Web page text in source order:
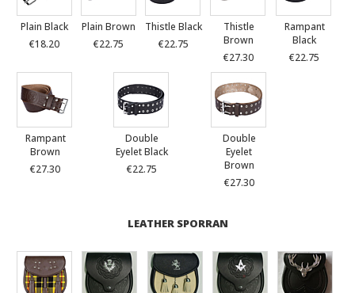
Plain Black
€18.20
Plain Brown
€22.75
Thistle Black
€22.75
Thistle
Brown
€27.30
Rampant
Black
€22.75
Rampant
Brown
€27.30
Double
Eyelet Black
€22.75
Double
Eyelet
Brown
€27.30
LEATHER SPORRAN